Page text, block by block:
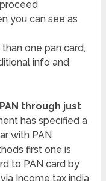
you can see as
one pan card,
info and
through just
has specified a
with PAN
first one is
to PAN card by
Income tax india